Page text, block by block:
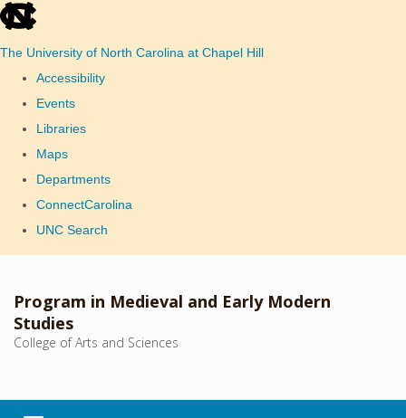
skip
The University of North Carolina at Chapel Hill
Accessibility
Events
Libraries
Maps
Departments
ConnectCarolina
UNC Search
main
content
Program in Medieval and Early Modern
Studies
College of Arts and Sciences